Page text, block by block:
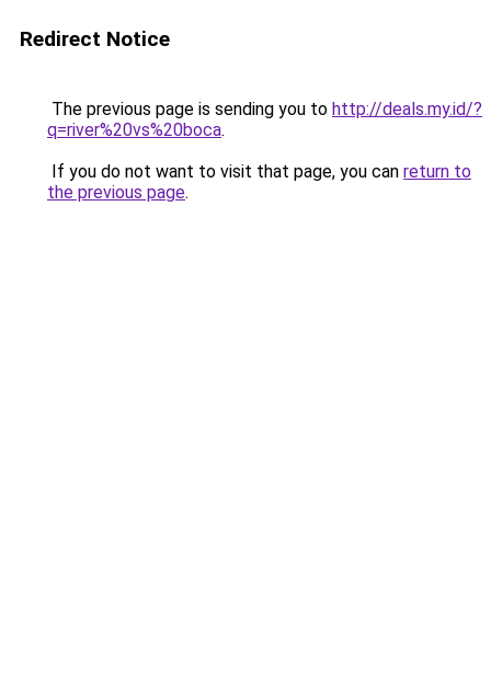
Redirect Notice
The previous page is sending you to http://deals.my.id/?
q=river%20vs%20boca.
If you do not want to visit that page, you can return to
the previous page.